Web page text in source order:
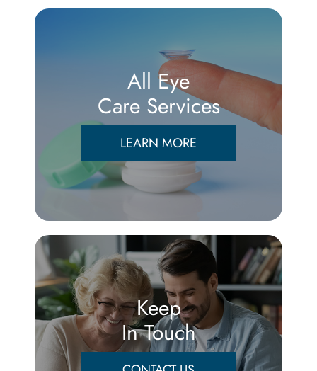
All Eye
Care Services
LEARN MORE
Keep
In Touch